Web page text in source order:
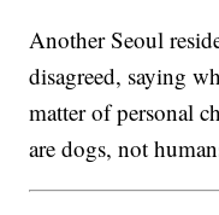
Another Seoul
disagreed, saying
matter of personal
are dogs, not